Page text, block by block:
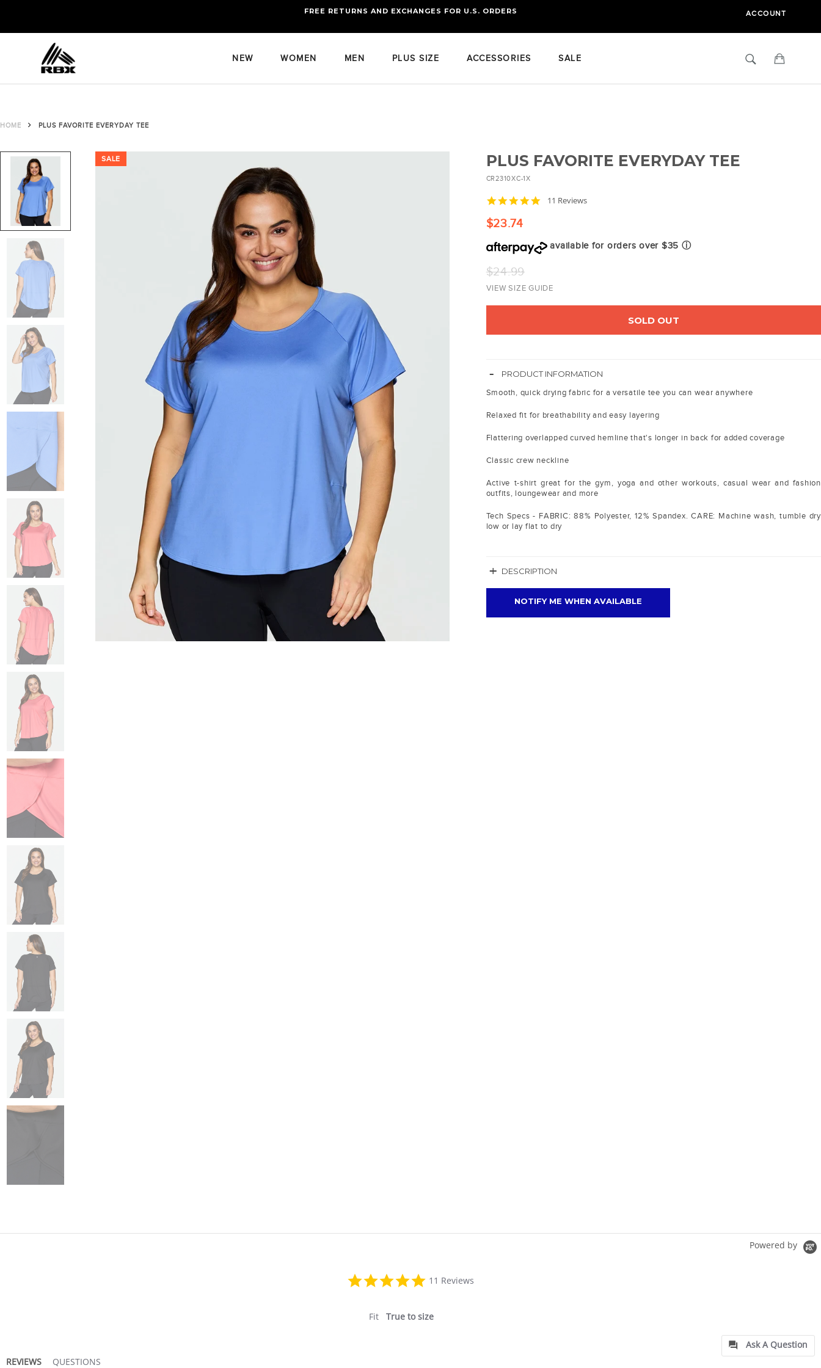
content
FREE STANDARD US SHIPPING
FREE RETURNS AND EXCHANGES FOR U.S. ORDERS ACCOUNT
NEW WOMEN MEN PLUS SIZE ACCESSORIES SALE Search
HOME PLUS FAVORITE EVERYDAY TEE
SALE PLUS FAVORITE EVERYDAY TEE
CR2310XC-1X
5.011 Reviews
$23.74
available for orders over $35 ⓘ
Regular
price
$24.99
VIEW SIZE GUIDE
SOLD OUT
-
PRODUCT INFORMATION
Smooth, quick drying fabric for a versatile tee you can wear anywhere
Relaxed fit for breathability and easy layering
Flattering overlapped curved hemline that's longer in back for added coverage
Classic crew neckline
Active t-shirt great for the gym, yoga and other workouts, casual wear and fashion
outfits, loungewear and more
Tech Specs - FABRIC: 88% Polyester, 12% Spandex. CARE: Machine wash, tumble dry
low or lay flat to dry
+ DESCRIPTION
NOTIFY ME WHEN AVAILABLE
Powered by
5.0
star
11 Reviews
Fit True to size
Ask A Question
REVIEWS
QUESTIONS